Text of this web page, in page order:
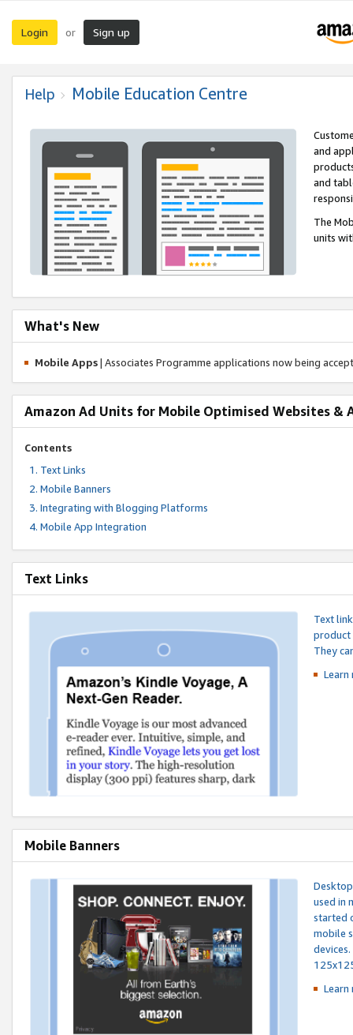
Login or Sign up
Help Mobile Education Centre
and
and
The
units
What's New
Mobile Apps| Associates Programme applications now being
Amazon Ad Units for Mobile Optimised Websites &
Contents
Text Links
Mobile Banners
Integrating with Blogging Platforms
Mobile App Integration
Text Links
Text
product
They
Mobile Banners
used in
started
mobile